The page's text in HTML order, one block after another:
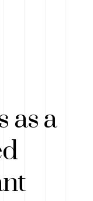
as a